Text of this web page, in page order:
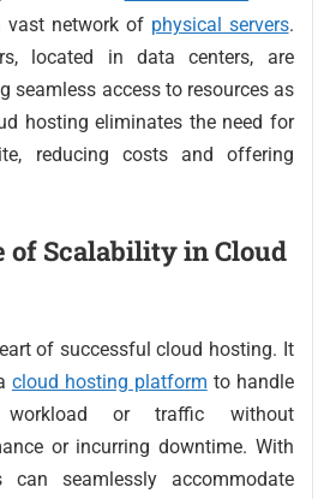
vast network of physical servers.
located in data centers, are
seamless access to resources as
hosting eliminates the need for
reducing costs and offering
of Scalability in Cloud
of successful cloud hosting. It
cloud hosting platform to handle
or traffic without
or incurring downtime. With
can seamlessly accommodate